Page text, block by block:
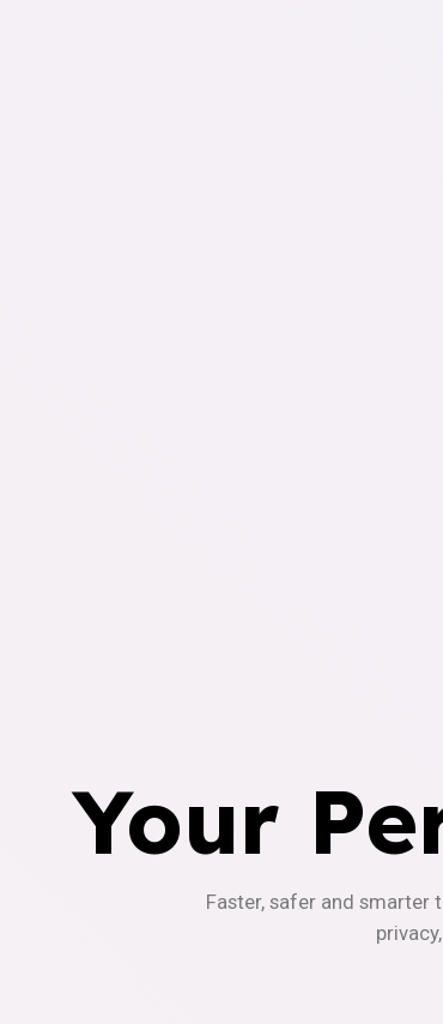
Your
Faster, safer and